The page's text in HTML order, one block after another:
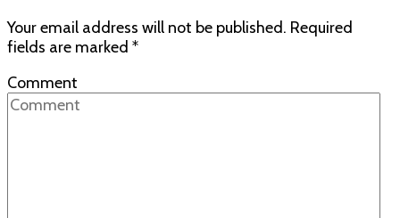
Your email address will not be published. Required
fields are marked *
Comment